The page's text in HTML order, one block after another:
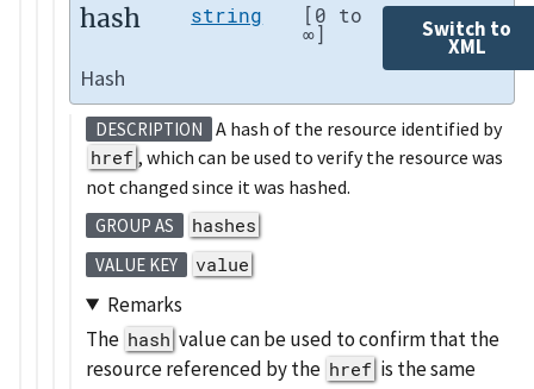
hash string [0 to
∞] Switch to
XML
Hash
DESCRIPTION
A hash of the resource identified by
href , which can be used to verify the resource was
not changed since it was hashed.
GROUP AS hashes
VALUE KEY value
Remarks
The hash value can be used to confirm that the
resource referenced by the href is the same